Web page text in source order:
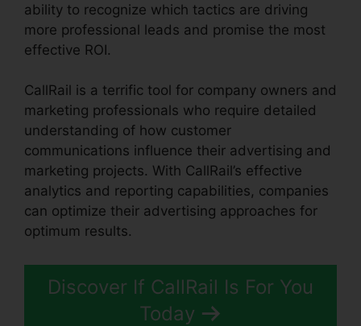
ability to recognize which tactics are driving
more professional leads and promise the most
effective ROI.
CallRail is a terrific tool for company owners and
marketing professionals who require detailed
understanding of how customer
communications influence their advertising and
marketing projects. With CallRail’s effective
analytics and reporting capabilities, companies
can optimize their advertising approaches for
optimum results.
Discover If CallRail Is For You
Today